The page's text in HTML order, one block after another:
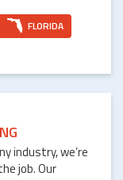
FLORIDA
industry, we’re
job. Our